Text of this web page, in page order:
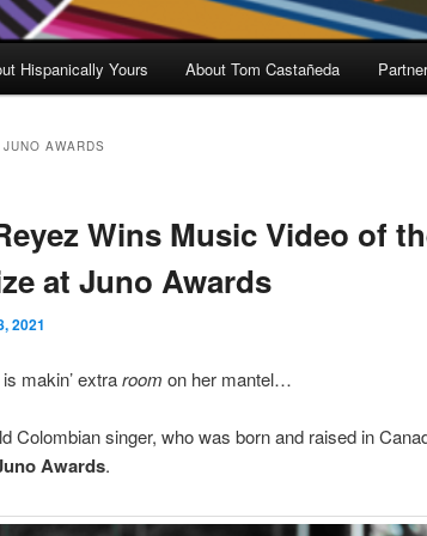
Hispanically Yours About Tom Castañeda
JUNO AWARDS
Wins Music Video of
at Juno Awards
2021
is makin’ extraroom on her mantel…
Colombian singer, who was born and raised in
Awards.